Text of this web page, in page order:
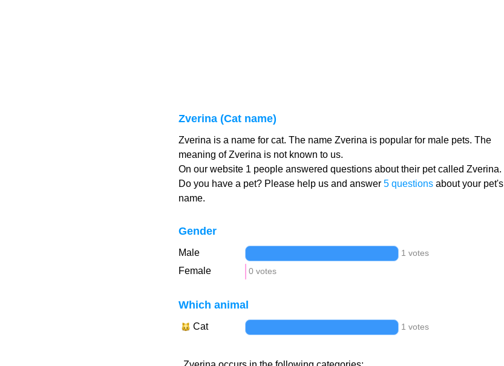
Zverina (Cat name)
Zverina is a name for cat. The name Zverina is popular for male pets. The
meaning of Zverina is not known to us.
On our website 1 people answered questions about their pet called Zverina.
Do you have a pet? Please help us and answer 5 questionsabout your pet's
name.
Gender
Male 1 votes
Female 0 votes
Which animal
Cat 1 votes